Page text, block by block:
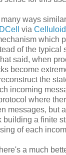
ways
DCell via
which
of the typical
said, when
become
the
incoming
where
messages, but
building a finite
of each
a much